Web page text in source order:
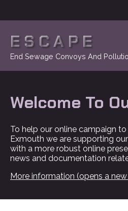
ESCAPE
End Sewage Convoys And
Welcome To
To help our online campaign
Exmouth we are supporting
with a more robust online
news and documentation
More information (opens a